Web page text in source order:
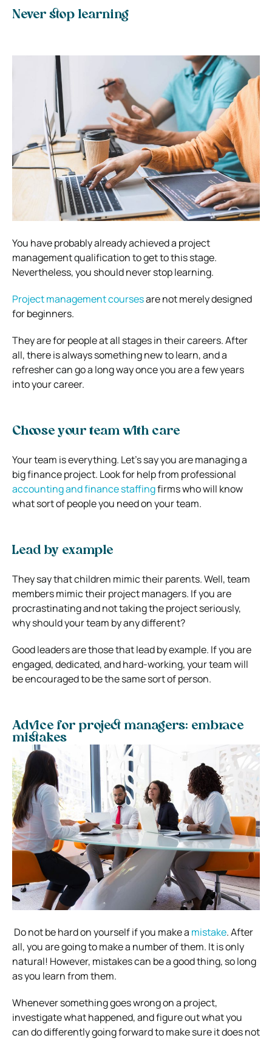
Never stop learning
You have probably already achieved a project
management qualification to get to this stage.
Nevertheless, you should never stop learning.
Project management coursesare not merely designed
for beginners.
They are for people at all stages in their careers. After
all, there is always something new to learn, and a
refresher can go a long way once you are a few years
into your career.
Choose your team with care
Your team is everything. Let’s say you are managing a
big finance project. Look for help from professional
accounting and finance staffingfirms who will know
what sort of people you need on your team.
Lead by example
They say that children mimic their parents. Well, team
members mimic their project managers. If you are
procrastinating and not taking the project seriously,
why should your team by any different?
Good leaders are those that lead by example. If you are
engaged, dedicated, and hard-working, your team will
be encouraged to be the same sort of person.
Advice for project managers: embrace
mistakes
Do not be hard on yourself if you make a mistake. After
all, you are going to make a number of them. It is only
natural! However, mistakes can be a good thing, so long
as you learn from them.
Whenever something goes wrong on a project,
investigate what happened, and figure out what you
can do differently going forward to make sure it does not